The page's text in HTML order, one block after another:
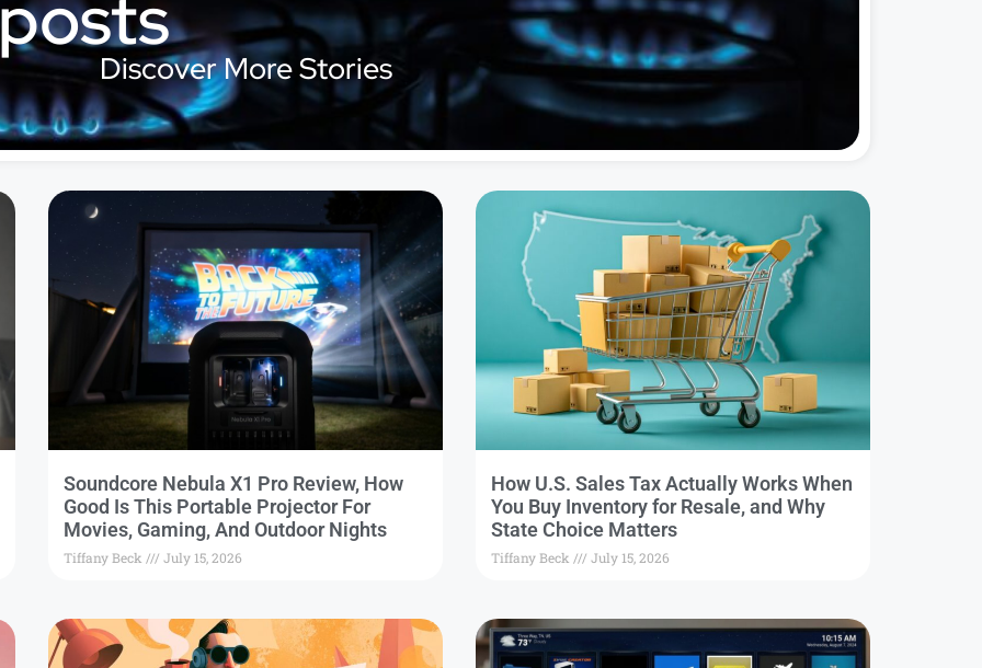
Discover More Stories
Soundcore Nebula X1 Pro Review, How
Good Is This Portable Projector For
Movies, Gaming, And Outdoor Nights
Tiffany Beck July 15, 2026
How U.S. Sales Tax Actually Works When
You Buy Inventory for Resale, and Why
State Choice Matters
Tiffany Beck July 15, 2026